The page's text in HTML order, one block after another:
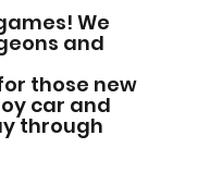
We
and
those new
car and
through